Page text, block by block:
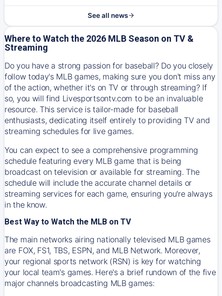
See all news
Where to Watch the 2026 MLB Season on TV &
Streaming
Do you have a strong passion for baseball? Do you closely
follow today's MLB games, making sure you don't miss any
of the action, whether it's on TV or through streaming? If
so, you will find Livesportsontv.com to be an invaluable
resource. This service is tailor-made for baseball
enthusiasts, dedicating itself entirely to providing TV and
streaming schedules for live games.
You can expect to see a comprehensive programming
schedule featuring every MLB game that is being
broadcast on television or available for streaming. The
schedule will include the accurate channel details or
streaming services for each game, ensuring you're always
in the know.
Best Way to Watch the MLB on TV
The main networks airing nationally televised MLB games
are FOX, FS1, TBS, ESPN, and MLB Network. Moreover,
your regional sports network (RSN) is key for watching
your local team's games. Here's a brief rundown of the five
major channels broadcasting MLB games: